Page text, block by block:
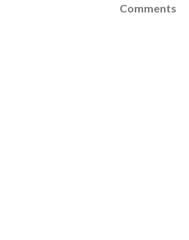
Comments